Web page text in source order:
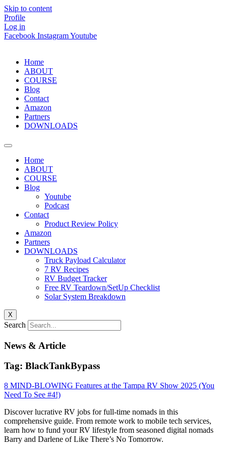
Skip to content
Profile
Log in
Facebook InstagramYoutube
Home
ABOUT
COURSE
Blog
Contact
Amazon
Partners
DOWNLOADS
Home
ABOUT
COURSE
Blog
Youtube
Podcast
Contact
Product Review Policy
Amazon
Partners
DOWNLOADS
Truck Payload Calculator
7 RV Recipes
RV Budget Tracker
Free RV Teardown/SetUp Checklist
Solar System Breakdown
X
Search
News & Article
Tag: BlackTankBypass
8 MIND-BLOWING Features at the Tampa RV Show 2025 (You
Need To See #4!)
Discover lucrative RV jobs for full-time nomads in this
comprehensive guide. From remote work to mobile tech services,
learn how to fund your RV lifestyle from seasoned digital nomads
Barry and Darlene of Like There’s No Tomorrow.